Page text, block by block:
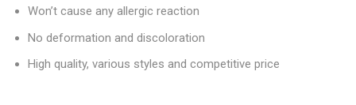
Won’t cause any allergic reaction
No deformation and discoloration
High quality, various styles and competitive price